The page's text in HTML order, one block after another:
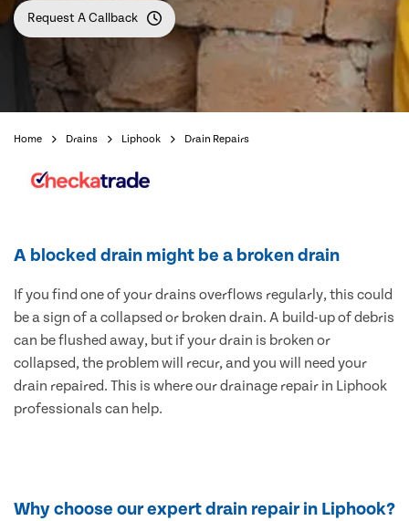
Request A Callback
Home Drains Liphook Drain Repairs
A blocked drain might be a broken drain
If you find one of your drains overflows regularly, this could
be a sign of a collapsed or broken drain. A build-up of debris
can be flushed away, but if your drain is broken or
collapsed, the problem will recur, and you will need your
drain repaired. This is where our drainage repair in Liphook
professionals can help.
Why choose our expert drain repair in Liphook?